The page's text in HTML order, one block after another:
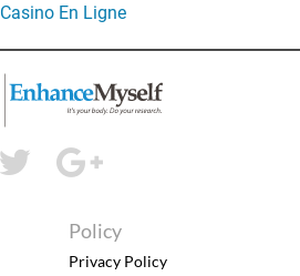
Casino En Ligne
Policy
Privacy Policy